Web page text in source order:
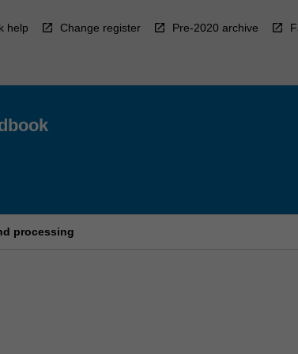
help Change register Pre-2020 archive
processing